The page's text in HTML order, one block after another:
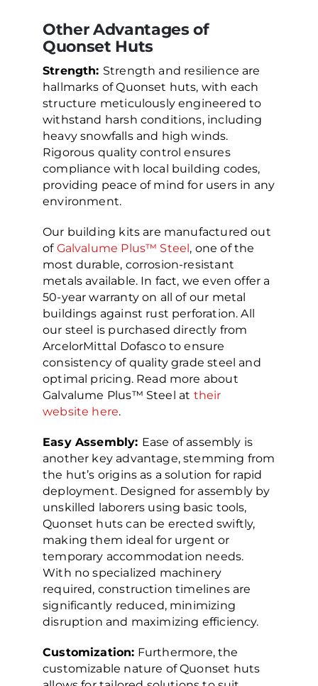
Other Advantages of
Quonset Huts
Strength: Strength and resilience are
hallmarks of Quonset huts, with each
structure meticulously engineered to
withstand harsh conditions, including
heavy snowfalls and high winds.
Rigorous quality control ensures
compliance with local building codes,
providing peace of mind for users in any
environment.
Our building kits are manufactured out
of Galvalume Plus™ Steel , one of the
most durable, corrosion-resistant
metals available. In fact, we even offer a
50-year warranty on all of our metal
buildings against rust perforation. All
our steel is purchased directly from
ArcelorMittal Dofasco to ensure
consistency of quality grade steel and
optimal pricing. Read more about
Galvalume Plus™ Steel at their
website here.
Easy Assembly: Ease of assembly is
another key advantage, stemming from
the hut’s origins as a solution for rapid
deployment. Designed for assembly by
unskilled laborers using basic tools,
Quonset huts can be erected swiftly,
making them ideal for urgent or
temporary accommodation needs.
With no specialized machinery
required, construction timelines are
significantly reduced, minimizing
disruption and maximizing efficiency.
Customization: Furthermore, the
customizable nature of Quonset huts